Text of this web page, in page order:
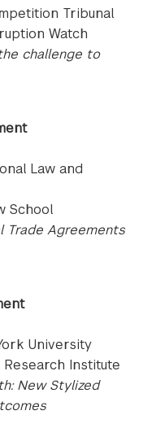
Tribunal
Watch
challenge to
Law and
School
Trade Agreements
University
Institute
New Stylized